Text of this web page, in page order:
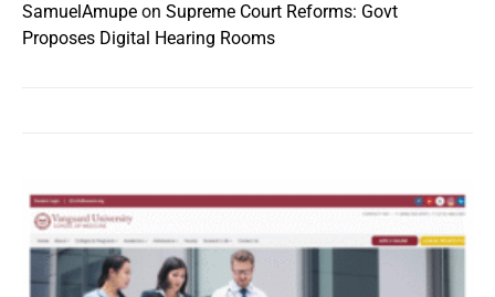
SamuelAmupe on Supreme Court Reforms: Govt
Proposes Digital Hearing Rooms